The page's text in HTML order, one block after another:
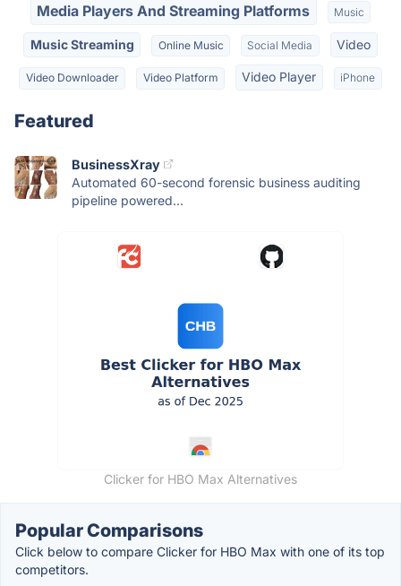
Media Players And Streaming Platforms Music
Music Streaming Online Music Social Media Video
Video Downloader Video Platform Video Player iPhone
Featured
BusinessXray
Automated 60-second forensic business auditing
pipeline powered...
Clicker for HBO Max Alternatives
Popular Comparisons
Click below to compare Clicker for HBO Max with one of its top
competitors.